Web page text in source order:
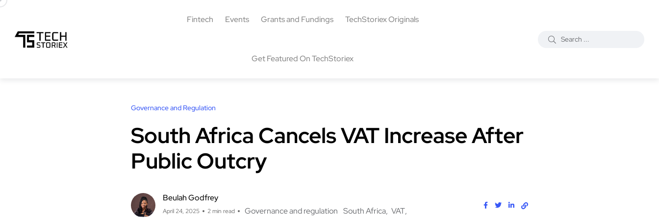
Fintech Events Grants and Fundings TechStoriex Originals
Get Featured On TechStoriex
Governance and Regulation
South Africa Cancels VAT Increase After
Public Outcry
Beulah Godfrey
April 24, 2025 2 min read Governance and regulation South Africa VAT